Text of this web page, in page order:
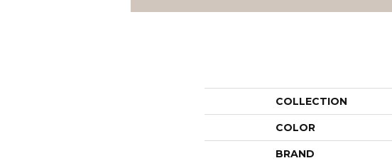
COLLECTION
COLOR
BRAND